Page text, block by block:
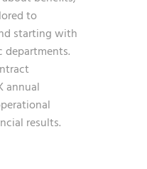
to
starting with
annual
results.